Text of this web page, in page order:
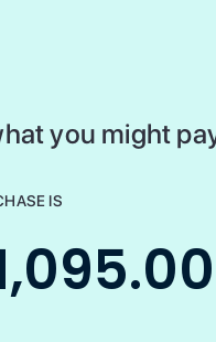
you might
IS